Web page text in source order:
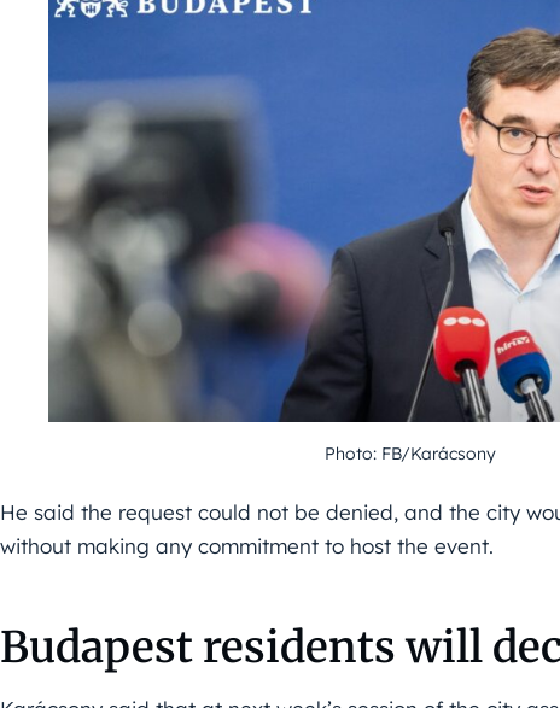
Photo: FB/Karácsony
He said the request could not be denied, and the city
without making any commitment to host the event.
Budapest residents will